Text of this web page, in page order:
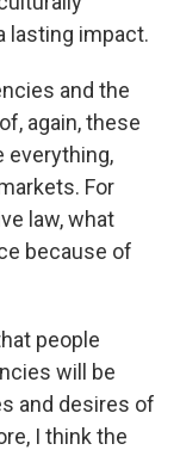
lasting impact.
and the
again, these
everything,
For
law, what
because of
people
will be
and desires of
I think the